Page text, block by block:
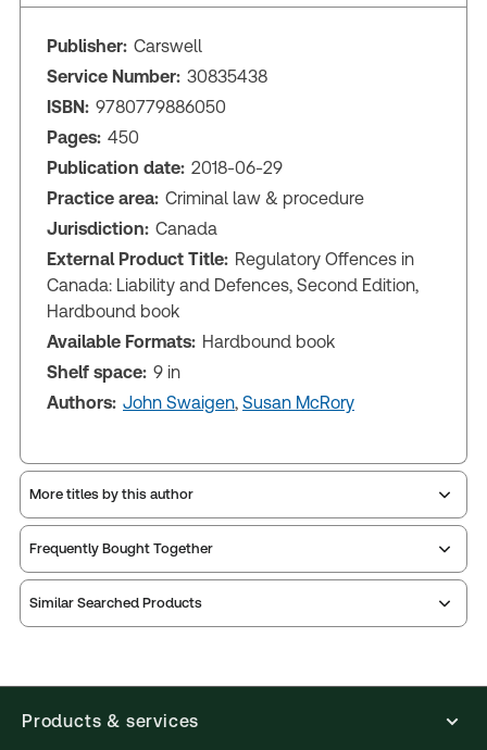
Publisher: Carswell
Service Number: 30835438
ISBN: 9780779886050
Pages: 450
Publication date: 2018-06-29
Practice area: Criminal law & procedure
Jurisdiction: Canada
External Product Title: Regulatory Offences in
Canada: Liability and Defences, Second Edition,
Hardbound book
Available Formats: Hardbound book
Shelf space: 9 in
Authors: John Swaigen, Susan McRory
More titles by this author
Frequently Bought Together
Similar Searched Products
Products & services